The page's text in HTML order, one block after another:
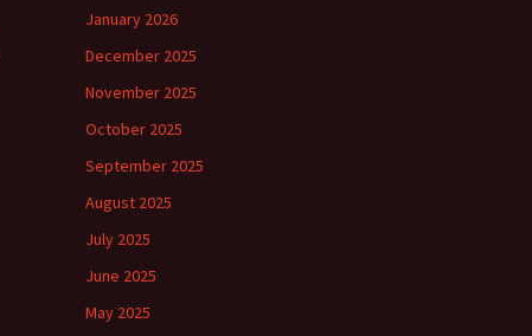
January 2026
December 2025
November 2025
October 2025
September 2025
August 2025
July 2025
June 2025
May 2025